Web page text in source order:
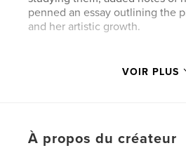
penned an essay outlining the
and her artistic growth.
paintings from this time frame.
VOIR PLUS
À propos du créateur